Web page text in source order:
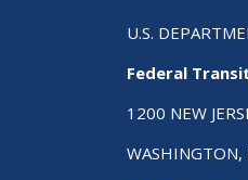
U.S.
Federal
1200 NEW